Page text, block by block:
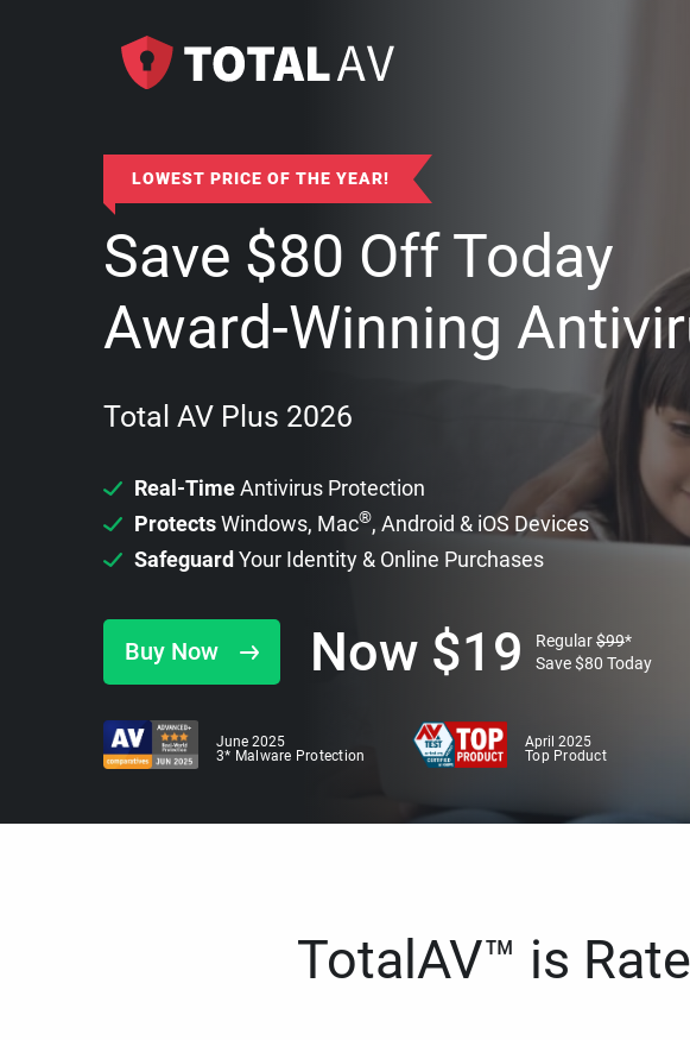
LOWEST PRICE OF THE YEAR!
Save $80 Off Today
Award-Winning
Total AV Plus 2026
Real-TimeAntivirus Protection
ProtectsWindows, Mac®, Android & iOS Devices
Safeguard Your Identity & Online Purchases
Buy Now Now $19 Regular$99*
Save$80 Today
June 2025
3* Malware Protection
April 2025
Top Product
TotalAV™ is